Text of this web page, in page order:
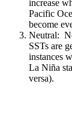
increase
Pacific
become
Neutral:
SSTs are
instances
La Niña
versa).